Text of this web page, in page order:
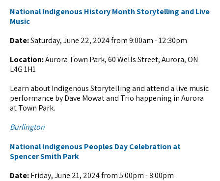
National Indigenous History Month Storytelling and Live
Music
Date:Saturday, June 22, 2024 from 9:00am - 12:30pm
Location:Aurora Town Park, 60 Wells Street, Aurora, ON
L4G 1H1
Learn about Indigenous Storytelling and attend a live music
performance by Dave Mowat and Trio happening in Aurora
at Town Park.
Burlington
National Indigenous Peoples Day Celebration at
Spencer Smith Park
Date:Friday, June 21, 2024 from 5:00pm - 8:00pm